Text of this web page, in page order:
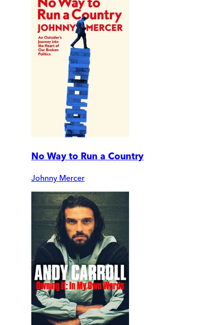
No Way to Run a Country
Johnny Mercer